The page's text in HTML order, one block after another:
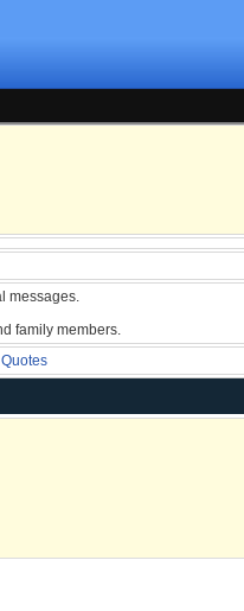
messages.
family members.